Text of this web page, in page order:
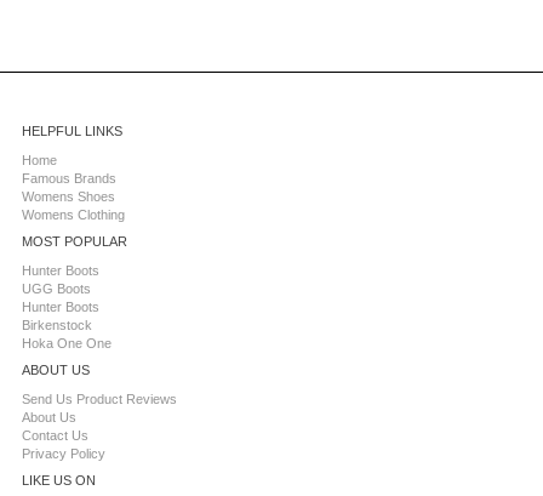
HELPFUL LINKS
Home
Famous Brands
Womens Shoes
Womens Clothing
MOST POPULAR
Hunter Boots
UGG Boots
Hunter Boots
Birkenstock
Hoka One One
ABOUT US
Send Us Product Reviews
About Us
Contact Us
Privacy Policy
LIKE US ON